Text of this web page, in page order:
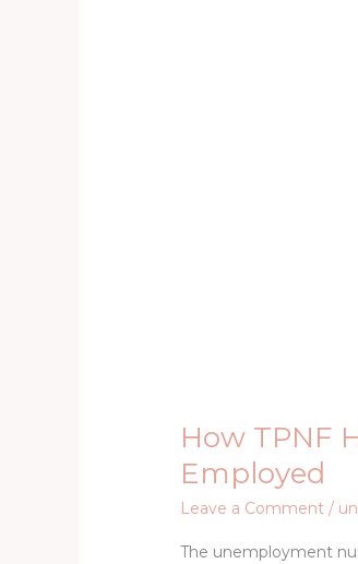
How TPNF
Employed
Leave a Comment /
The unemployment